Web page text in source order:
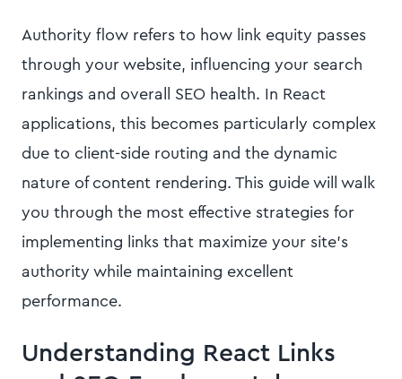
Authority flow refers to how link equity passes
through your website, influencing your search
rankings and overall SEO health. In React
applications, this becomes particularly complex
due to client-side routing and the dynamic
nature of content rendering. This guide will walk
you through the most effective strategies for
implementing links that maximize your site's
authority while maintaining excellent
performance.
Understanding React Links